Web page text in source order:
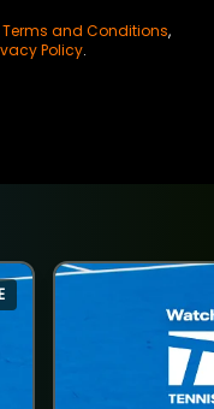
Terms and Conditions,
Policy.